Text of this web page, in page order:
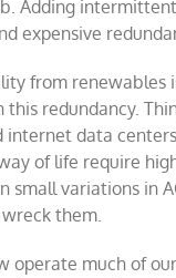
Adding
expensive
from renewables
this redundancy.
internet data
of life require
small variations in
them.
operate much of